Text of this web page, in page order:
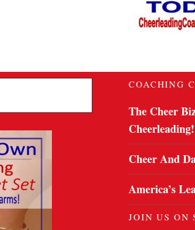
COACHING
The Cheer
Cheerleading!
Cheer And
America’s
JOIN US ON